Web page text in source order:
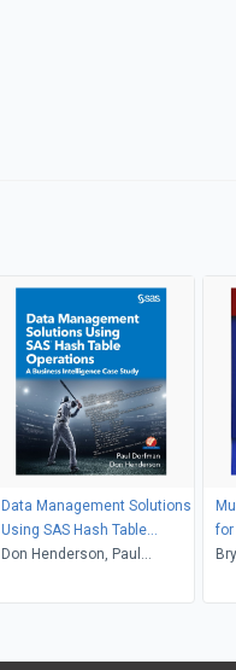
Data Management Solutions
Using SAS Hash Table
Operations
Don Henderson, Paul
for